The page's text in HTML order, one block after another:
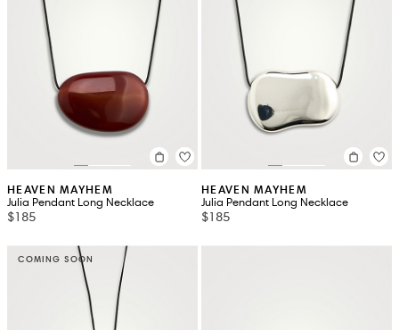
HEAVEN MAYHEM
Julia Pendant Long Necklace
$185
HEAVEN MAYHEM
Julia Pendant Long Necklace
$185
COMING SOON